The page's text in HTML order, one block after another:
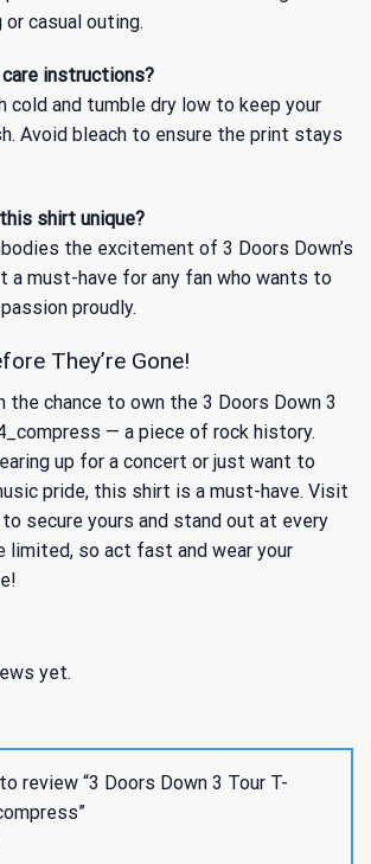
casual outing.
instructions?
cold and tumble dry low to keep your
Avoid bleach to ensure the print stays
shirt unique?
the excitement of 3 Doors Down’s
a must-have for any fan who wants to
proudly.
They’re Gone!
the chance to own the 3 Doors Down 3
— a piece of rock history.
up for a concert or just want to
pride, this shirt is a must-have. Visit
secure yours and stand out at every
limited, so act fast and wear your
yet.
review “3 Doors Down 3 Tour T-